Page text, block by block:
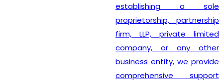
establishing a sole
proprietorship, partnership
firm, LLP, private limited
company, or any other
business entity, we provide
comprehensive support